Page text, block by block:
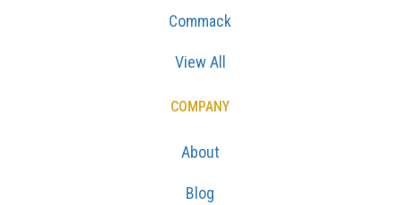
Commack
View All
COMPANY
About
Blog